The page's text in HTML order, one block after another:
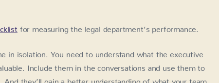
for measuring the legal department’s performance.
in isolation. You need to understand what the executive
Include them in the conversations and use them to
And they’ll gain a better understanding of what your team